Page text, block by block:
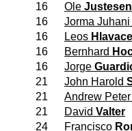
16
Ole Justesen
16
Jorma Juhani
16
Leos
16
Bernhard
16
Jorge
21
John Harold
21
Andrew
21
David Valter
24
Francisco